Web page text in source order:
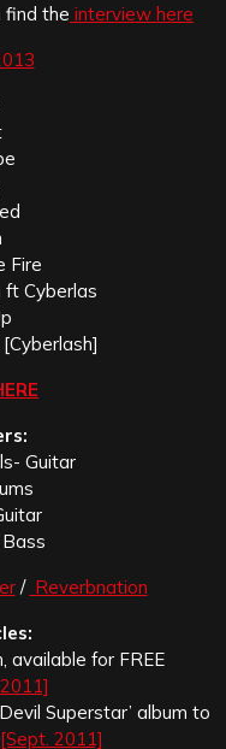
find the interview here
Fire
ft Cyberlas
Guitar
/ Reverbnation
available for FREE
Superstar’ album to
[Sept. 2011]